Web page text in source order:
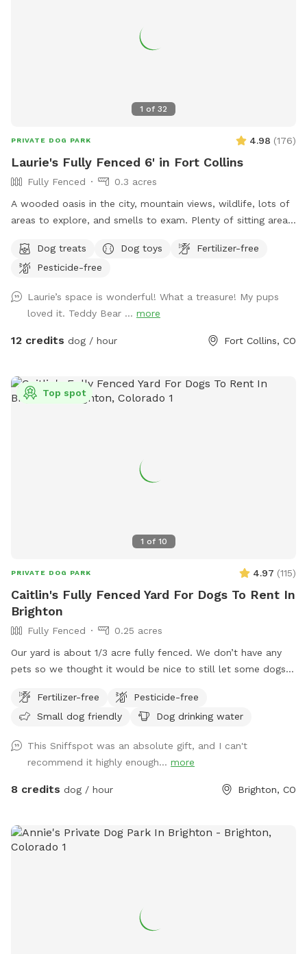
1 of 32
PRIVATE DOG PARK 4.98 (176)
Laurie's Fully Fenced 6' in Fort Collins
Fully Fenced
0.3 acres
A wooded oasis in the city, mountain views, wildlife, lots of
areas to explore, and smells to exam. Plenty of sitting areas
bench on the deck with running water, bowls, toys, towels,
first-aid kit, bug spray, ect.
Dog treats Dog toys
Fertilizer-free
Pesticide-free
Laurie’s space is wonderful! What a treasure! My pups
loved it. Teddy Bear ... more
12 credits dog / hour Fort Collins, CO
1 of 10
Top spot
PRIVATE DOG PARK 4.97 (115)
Caitlin's Fully Fenced Yard For Dogs To Rent In
Brighton
Fully Fenced
0.25 acres
Our yard is about 1/3 acre fully fenced. We don’t have any
pets so we thought it would be nice to still let some dogs
driveway by the garage doors. I’ll unlock the gate before the
start time!
Fertilizer-free
Pesticide-free
Small dog friendly
Dog drinking water
This Sniffspot was an absolute gift, and I can't
recommend it highly enough... more
8 credits dog / hour Brighton, CO